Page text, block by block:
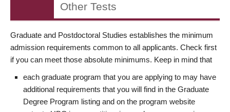
Other Tests
Graduate and Postdoctoral Studies establishes the minimum
admission requirements common to all applicants. Check first
if you can meet those absolute minimums. Keep in mind that
each graduate program that you are applying to may have
additional requirements that you will find in the Graduate
Degree Program listing and on the program website